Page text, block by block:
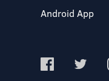
Android App